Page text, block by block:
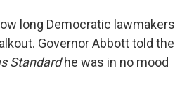
long Democratic lawmakers
Governor Abbott told the
Standardhe was in no mood